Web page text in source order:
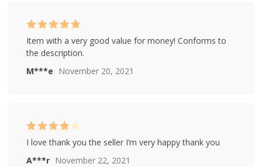
M***e November 20, 2021
Rated5out of
5
Item with a very good value for money! Conforms to
the description.
A***r November 22, 2021
Rated4
I love thank you the seller I’m very happy thank you